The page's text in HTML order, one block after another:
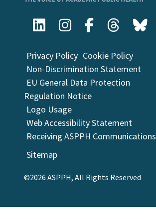
Privacy Policy Cookie Policy
Non-Discrimination Statement
EU General Data Protection
Regulation Notice
Logo Usage
Web Accessibility Statement
Receiving ASPPH Communications
Sitemap
©2026 ASPPH, All Rights Reserved